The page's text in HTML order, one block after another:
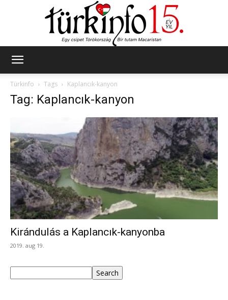
Türkinfo
Tags Kaplancık-kanyon
Tag: Kaplancık-kanyon
Kirándulás a Kaplancık-kanyonba
2019. aug 19.
Search